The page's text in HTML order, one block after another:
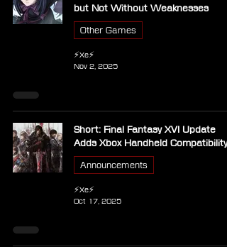
but Not Without Weaknesses
Other Games
⚡Xe⚡
Nov 2, 2025
Short: Final Fantasy XVI Update
Adds Xbox Handheld Compatibility
Announcements
⚡Xe⚡
Oct 17, 2025